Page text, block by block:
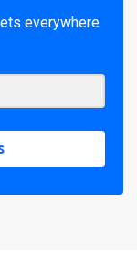
everywhere